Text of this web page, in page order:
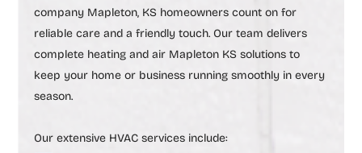
company Mapleton, KS homeowners count on for
reliable care and a friendly touch. Our team delivers
complete heating and air Mapleton KS solutions to
keep your home or business running smoothly in every
season.
Our extensive HVAC services include: